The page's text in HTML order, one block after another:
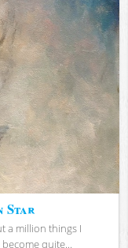
Star
a million things I
quite...